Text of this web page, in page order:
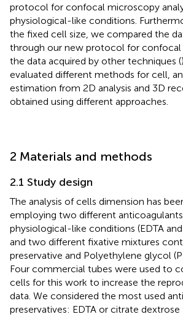
protocol for confocal microscopy
physiological-like conditions.
the fixed cell size, we compared the
through our new protocol for
the data acquired by other techniques (
evaluated different methods for cell,
estimation from 2D analysis and 3D
obtained using different approaches.
2 Materials and methods
2.1 Study design
The analysis of cells dimension has
employing two different
physiological-like conditions (EDTA
and two different fixative mixtures
preservative and Polyethylene glycol
Four commercial tubes were used to
cells for this work to increase the
data. We considered the most used
preservatives: EDTA or citrate